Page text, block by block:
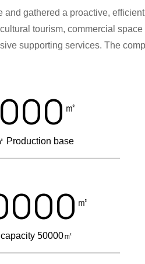
gathered a proactive,
tourism, commercial space
supporting services. The
㎡
Production base
㎡
50000㎡